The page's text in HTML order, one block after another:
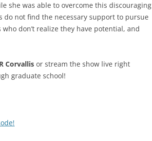
she was able to overcome this discouraging
do not find the necessary support to pursue
don’t realize they have potential, and
Corvallis or stream the show live right
graduate school!